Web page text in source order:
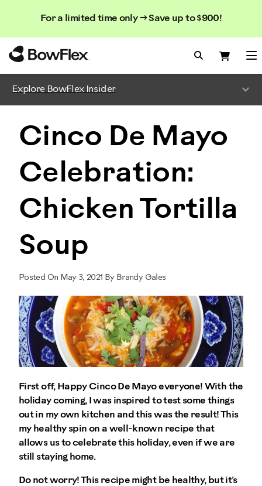
For a limited time only → Save up to $900!
Search
Search
Search
Explore BowFlex Insider
Cinco De Mayo
Celebration:
Chicken Tortilla
Soup
Posted On May 3, 2021 By Brandy Gales
First off, Happy Cinco De Mayo everyone! With the
holiday coming, I was inspired to test some things
out in my own kitchen and this was the result! This
my healthy spin on a well-known recipe that
allows us to celebrate this holiday, even if we are
still staying home.
Do not worry! This recipe might be healthy, but it’s